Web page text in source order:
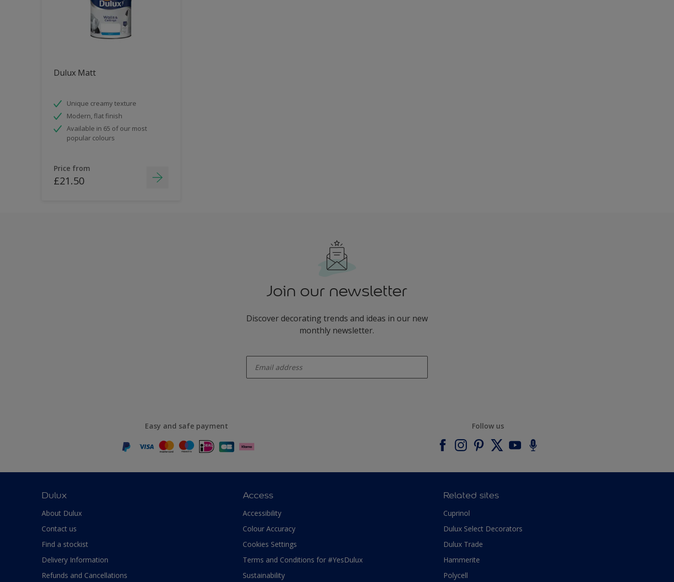
Dulux Matt
Unique creamy texture
Modern, flat finish
Available in 65 of our most
popular colours
Price from
£21.50
Join our newsletter
Discover decorating trends and ideas in our new
monthly newsletter.
Easy and safe payment Follow us
Dulux
About Dulux
Contact us
Find a stockist
Delivery Information
Refunds and Cancellations
Access
Accessibility
Colour Accuracy
Cookies Settings
Terms and Conditions for #YesDulux
Sustainability
Related sites
Cuprinol
Dulux Select Decorators
Dulux Trade
Hammerite
Polycell